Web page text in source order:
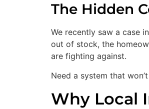
The Hidden
We recently saw a case
out of stock, the
are fighting against.
Need a system that
Why Local